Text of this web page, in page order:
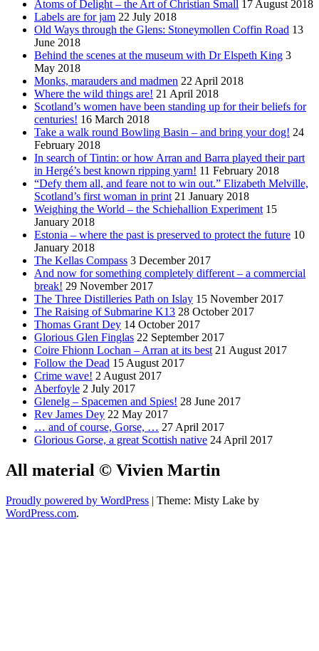
Atoms of Delight – the Art of Christian Small 17 August 2018
Labels are for jam 22 July 2018
Old Ways through the Glens: Stoneymollen Coffin Road 13
June 2018
Behind the scenes at the museum with Dr Elspeth King 3
May 2018
Monks, marauders and madmen 22 April 2018
Where the wild things are! 21 April 2018
Scotland’s women have been standing up for their beliefs for
centuries! 16 March 2018
Take a walk round Bowling Basin – and bring your dog! 24
February 2018
In search of Tintin: or how Arran and Barra played their part
in Hergé’s best known ripping yarn! 11 February 2018
“Defy them all, and feare not to win out.” Elizabeth Melville,
Scotland’s first woman in print 21 January 2018
Weighing the World – the Schiehallion Experiment 15
January 2018
Estonia – where the past is preserved to protect the future 10
January 2018
The Kellas Compass 3 December 2017
And now for something completely different – a commercial
break! 29 November 2017
The Three Distilleries Path on Islay 15 November 2017
The Raising of Submarine K13 28 October 2017
Thomas Grant Dey 14 October 2017
Glorious Glen Finglas 22 September 2017
Coire Fhionn Lochan – Arran at its best 21 August 2017
Follow the Dead 15 August 2017
Crime wave! 2 August 2017
Aberfoyle 2 July 2017
Glenelg – Spacemen and Spies! 28 June 2017
Rev James Dey 22 May 2017
… and of course, Gorse, … 27 April 2017
Glorious Gorse, a great Scottish native 24 April 2017
All material © Vivien Martin
Proudly powered by WordPress | Theme: Misty Lake by
WordPress.com.